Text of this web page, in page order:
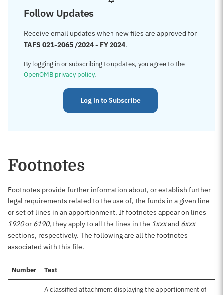
Follow Updates
Receive email updates when new files are approved for
TAFS 021-2065 /2024 - FY 2024.
By logging in or subscribing to updates, you agree to the
OpenOMB privacy policy.
Log in to Subscribe
Footnotes
Footnotes provide further information about, or establish further
legal requirements related to the use of, the funds in a given line
or set of lines in an apportionment. If footnotes appear on lines
1920or 6190, they apply to all the lines in the 1xxxand 6xxx
sections, respectively. The following are all the footnotes
associated with this file.
Number Text
A classified attachment displaying the apportionment of